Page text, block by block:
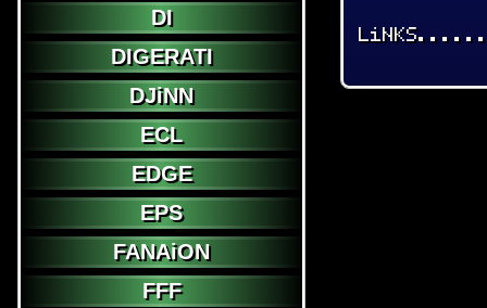
DI
DIGERATI
DJiNN
ECL
EDGE
EPS
FANAiON
FFF